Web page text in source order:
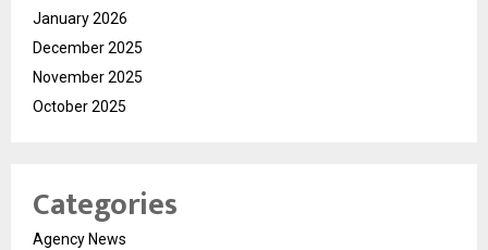
January 2026
December 2025
November 2025
October 2025
Categories
Agency News